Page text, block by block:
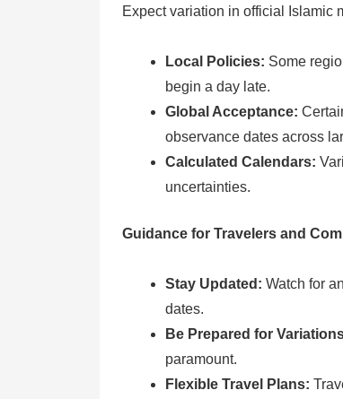
Expect variation in official Islamic
Local Policies: Some
begin a day late.
Global Acceptance:
observance dates across
Calculated Calendars:
uncertainties.
Guidance for Travelers and
Stay Updated: Watch for
dates.
Be Prepared for
paramount.
Flexible Travel Plans: